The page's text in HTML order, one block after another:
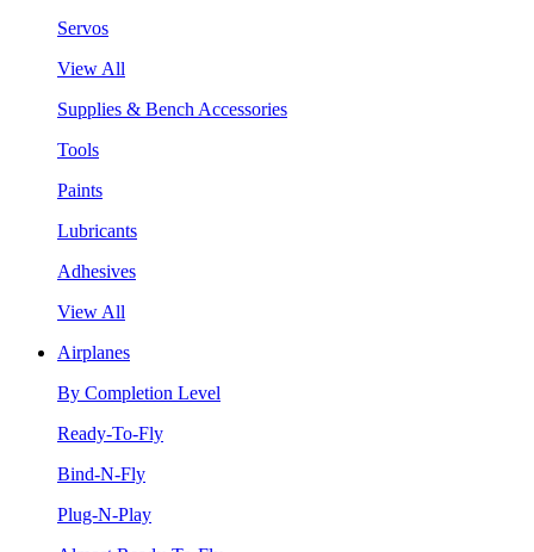
Servos
View All
Supplies & Bench Accessories
Tools
Paints
Lubricants
Adhesives
View All
Airplanes
By Completion Level
Ready-To-Fly
Bind-N-Fly
Plug-N-Play